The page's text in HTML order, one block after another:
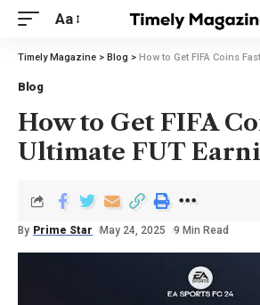
Aa
Timely Magazine > Blog > How to Get FIFA Coins Fast –
Blog
How to Get FIFA
Ultimate FUT
By Prime Star May 24, 2025 9 Min Read